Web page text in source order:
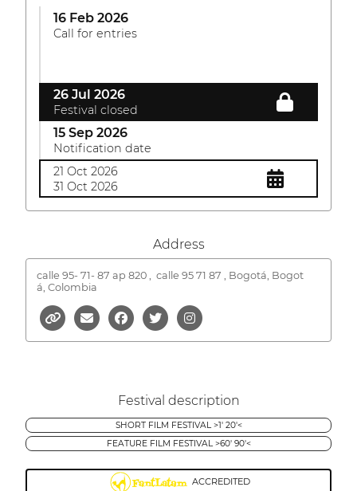
16 Feb 2026
Call for entries
26 Jul 2026
Festival closed
15 Sep 2026
Notification date
21 Oct 2026
31 Oct 2026
Address
calle 95- 71- 87 ap 820 ,
calle 95 71 87 , Bogotá, Bogot
á, Colombia
Festival description
SHORT FILM FESTIVAL >1' 20'<
FEATURE FILM FESTIVAL >60' 90'<
ACCREDITED